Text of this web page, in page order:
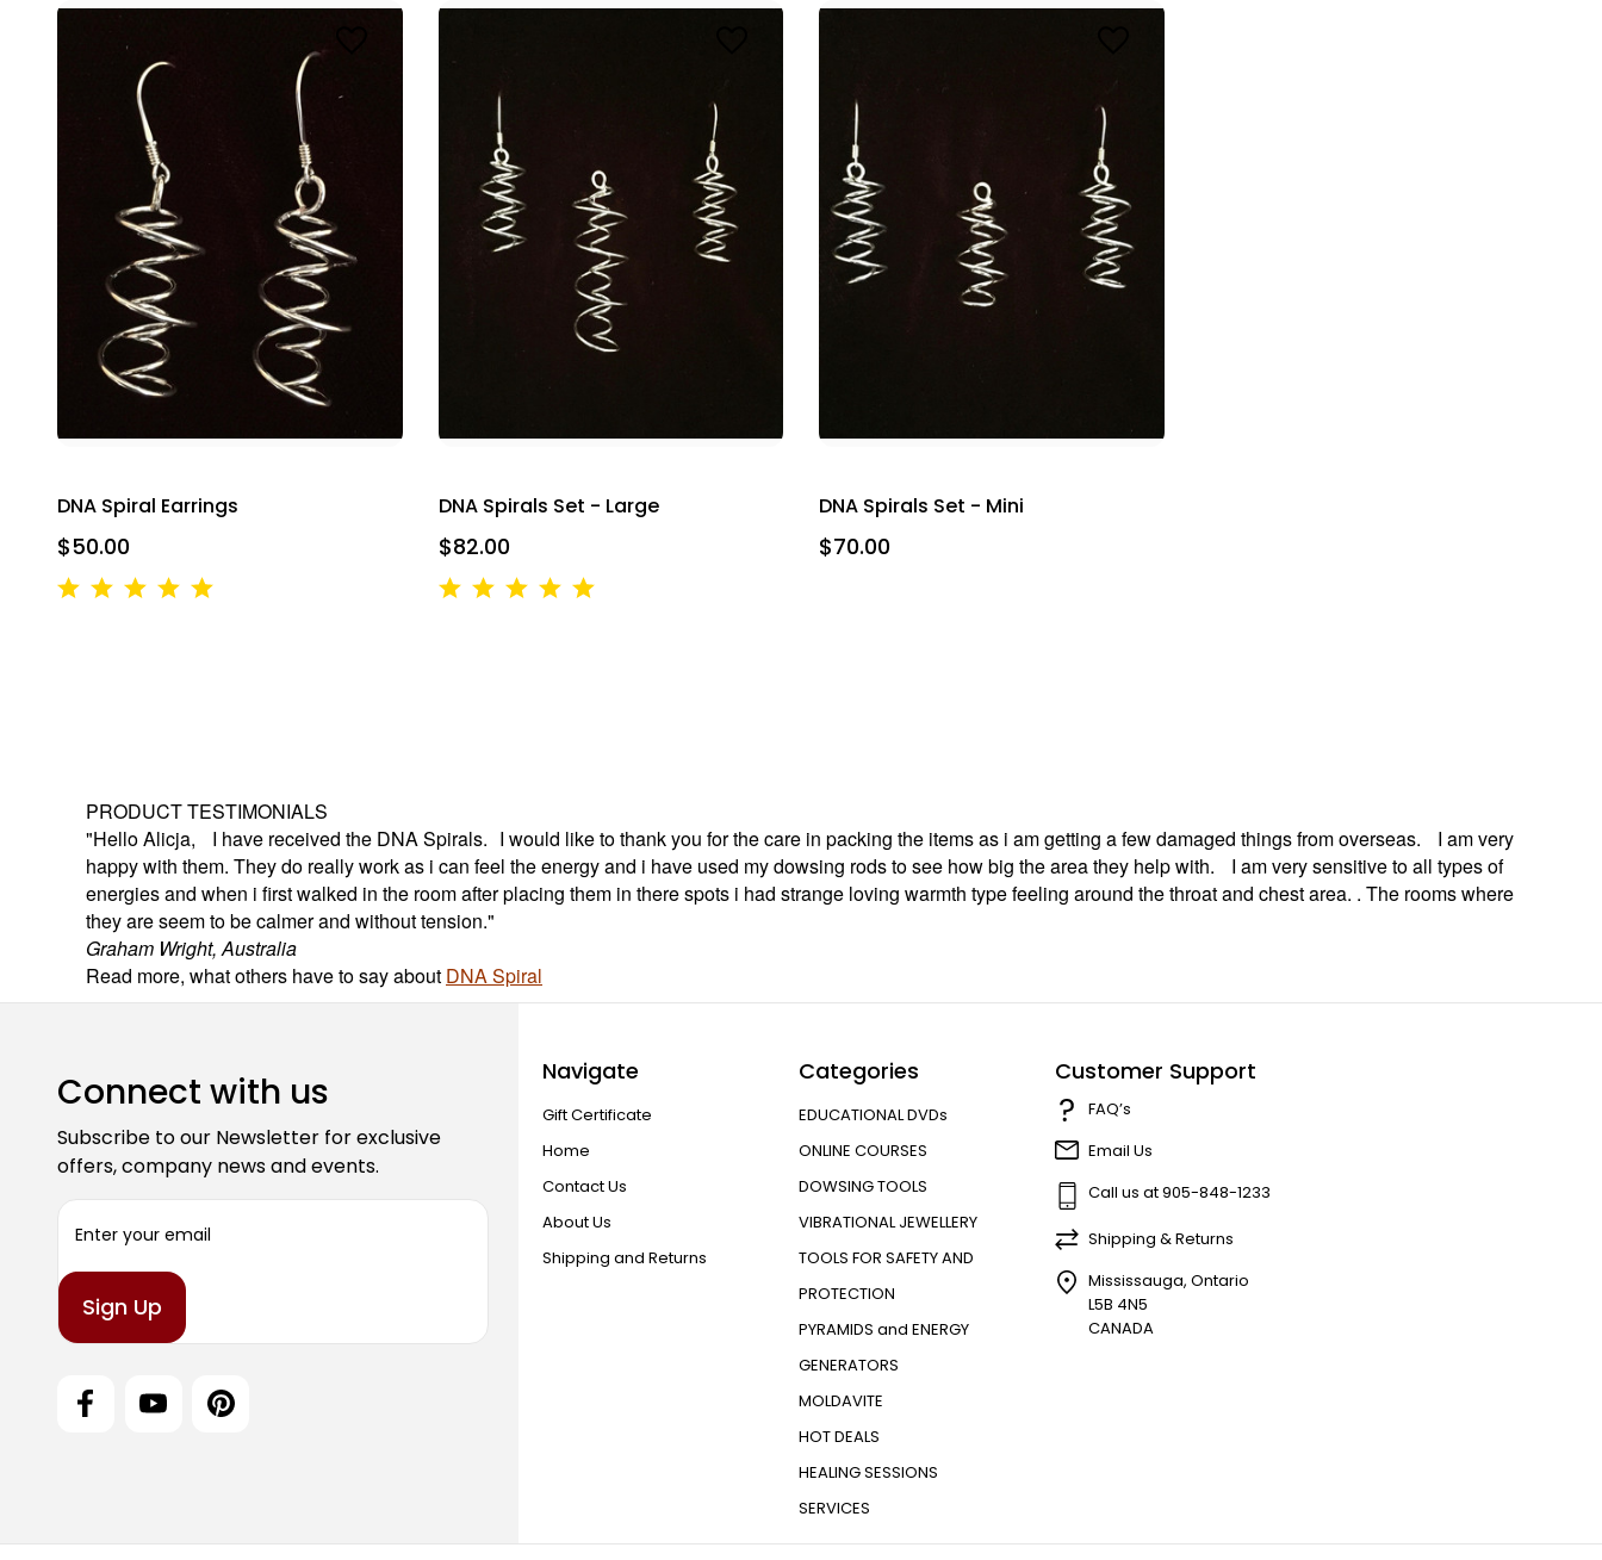
DNA Spiral Earrings
$50.00
DNA Spirals Set - Large
$82.00
DNA Spirals Set - Mini
$70.00
PRODUCT TESTIMONIALS
"Hello Alicja, I have received the DNA Spirals. I would like to thank you for the care in packing the items as i am getting a few damaged things from overseas. I am very
happy with them. They do really work as i can feel the energy and i have used my dowsing rods to see how big the area they help with. I am very sensitive to all types of
energies and when i first walked in the room after placing them in there spots i had strange loving warmth type feeling around the throat and chest area. . The rooms where
they are seem to be calmer and without tension."
Graham Wright, Australia
Read more, what others have to say about DNA Spiral
Connect with us
Subscribe to our Newsletter for exclusive
offers, company news and events.
i
A
Navigate
Gift Certificate
Home
Contact Us
About Us
Shipping and Returns
Categories
EDUCATIONAL DVDs
ONLINE COURSES
DOWSING TOOLS
VIBRATIONAL JEWELLERY
TOOLS FOR SAFETY AND
PROTECTION
PYRAMIDS and ENERGY
GENERATORS
MOLDAVITE
HOT DEALS
HEALING SESSIONS
SERVICES
Customer Support
FAQ’s
Email Us
Call us at 905-848-1233
Shipping & Returns
Mississauga, Ontario
L5B 4N5
CANADA
Join the Intuitive Dowsing community to embark on a transformative healing
Email
First Name
Breakwater Court Unit 166, Mississauga, ON, Ontario, L5B4N5, CA, http://www.intuitivedowsing.com. You can revoke
your consent to receive emails at any time by using the SafeUnsubscribe® link, found at the bottom of every email.